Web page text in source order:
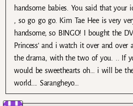
handsome babies. You said that your
, so go go go. Kim Tae Hee is very
handsome, so BINGO! I bought the
Princess’ and i watch it over and
the drama, with the two of you. .. If
would be sweethearts oh… i will be
world…. Sarangheyo…